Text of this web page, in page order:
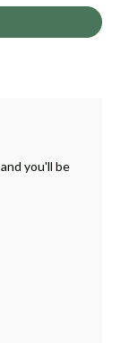
you'll be